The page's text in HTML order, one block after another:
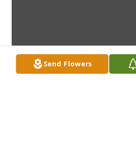
Send Flowers